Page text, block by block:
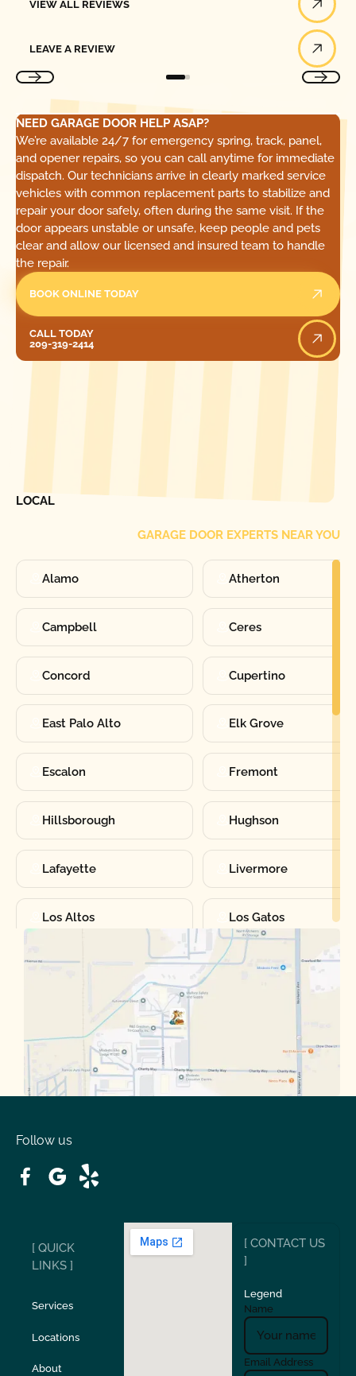
VIEW ALL REVIEWS
LEAVE A REVIEW
NEED GARAGE DOOR HELP ASAP?
We’re available 24/7 for emergency spring, track, panel,
and opener repairs, so you can call anytime for immediate
dispatch. Our technicians arrive in clearly marked service
vehicles with common replacement parts to stabilize and
repair your door safely, often during the same visit. If the
door appears unstable or unsafe, keep people and pets
clear and allow our licensed and insured team to handle
the repair.
BOOK ONLINE TODAY
CALL TODAY
209-319-2414
LOCAL
GARAGE DOOR EXPERTS NEAR YOU
Alamo Atherton
Campbell Ceres
Concord Cupertino
East Palo Alto Elk Grove
Escalon Fremont
Hillsborough Hughson
Lafayette Livermore
Los Altos Los Gatos
Manteca Martinez
San Carlos San Ramon
Stockton Sunol
Union City
Follow us
[ QUICK
LINKS ]
Services
Locations
About
[ CONTACT US
]
Legend
Name
Email Address